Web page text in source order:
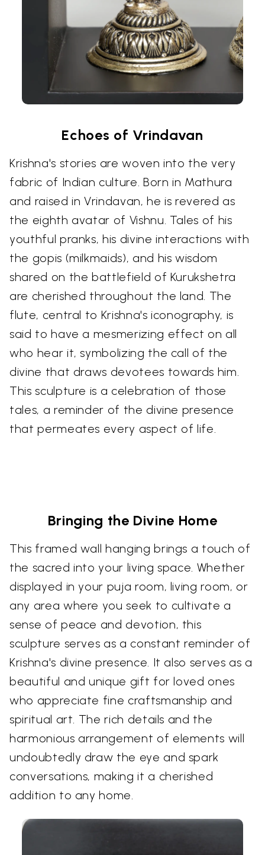
Echoes of Vrindavan
Krishna's stories are woven into the very
fabric of Indian culture. Born in Mathura
and raised in Vrindavan, he is revered as
the eighth avatar of Vishnu. Tales of his
youthful pranks, his divine interactions with
the gopis (milkmaids), and his wisdom
shared on the battlefield of Kurukshetra
are cherished throughout the land. The
flute, central to Krishna's iconography, is
said to have a mesmerizing effect on all
who hear it, symbolizing the call of the
divine that draws devotees towards him.
This sculpture is a celebration of those
tales, a reminder of the divine presence
that permeates every aspect of life.
Bringing the Divine Home
This framed wall hanging brings a touch of
the sacred into your living space. Whether
displayed in your puja room, living room, or
any area where you seek to cultivate a
sense of peace and devotion, this
sculpture serves as a constant reminder of
Krishna's divine presence. It also serves as a
beautiful and unique gift for loved ones
who appreciate fine craftsmanship and
spiritual art. The rich details and the
harmonious arrangement of elements will
undoubtedly draw the eye and spark
conversations, making it a cherished
addition to any home.